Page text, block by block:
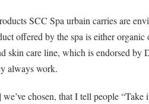
SCC Spa urbain carries are
offered by the spa is either
skin care line, which is endorsed
always work.
chosen, that I tell people